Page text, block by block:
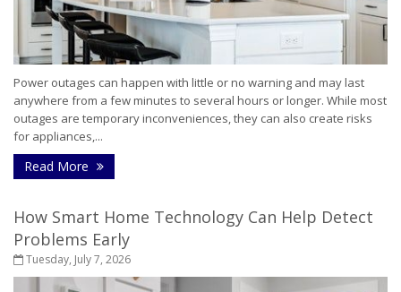
Power outages can happen with little or no warning and may last
anywhere from a few minutes to several hours or longer. While most
outages are temporary inconveniences, they can also create risks
for appliances,...
Read More - How to Protect Your Home During a Power
How Smart Home Technology Can Help Detect
Problems Early
Tuesday, July 7, 2026